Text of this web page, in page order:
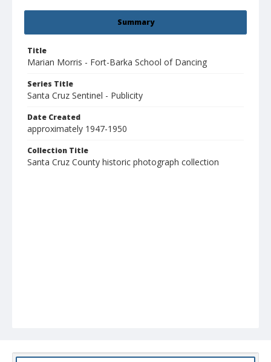
Summary
Title
Marian Morris - Fort-Barka School of Dancing
Series Title
Santa Cruz Sentinel - Publicity
Date Created
approximately 1947-1950
Collection Title
Santa Cruz County historic photograph collection